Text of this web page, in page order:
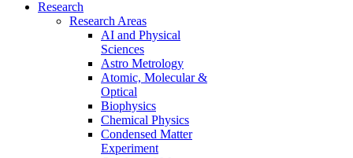
Research
Research Areas
AI and Physical
Sciences
Astro Metrology
Atomic, Molecular &
Optical
Biophysics
Chemical Physics
Condensed Matter
Experiment